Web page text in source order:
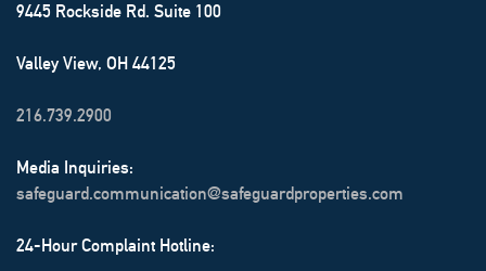
9445 Rockside Rd. Suite 100
Valley View, OH 44125
216.739.2900
Media Inquiries:
safeguard.communication@safeguardproperties.com
24-Hour Complaint Hotline: